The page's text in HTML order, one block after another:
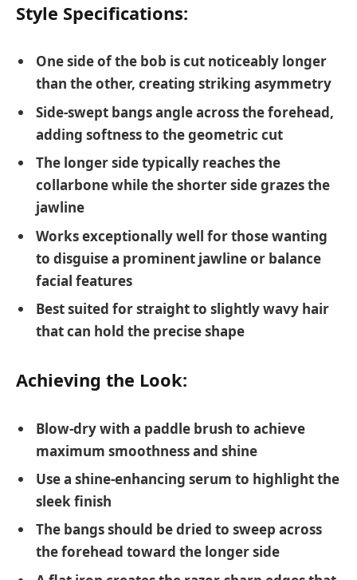
Style Specifications:
One side of the bob is cut noticeably longer
than the other, creating striking asymmetry
Side-swept bangs angle across the forehead,
adding softness to the geometric cut
The longer side typically reaches the
collarbone while the shorter side grazes the
jawline
Works exceptionally well for those wanting
to disguise a prominent jawline or balance
facial features
Best suited for straight to slightly wavy hair
that can hold the precise shape
Achieving the Look:
Blow-dry with a paddle brush to achieve
maximum smoothness and shine
Use a shine-enhancing serum to highlight the
sleek finish
The bangs should be dried to sweep across
the forehead toward the longer side